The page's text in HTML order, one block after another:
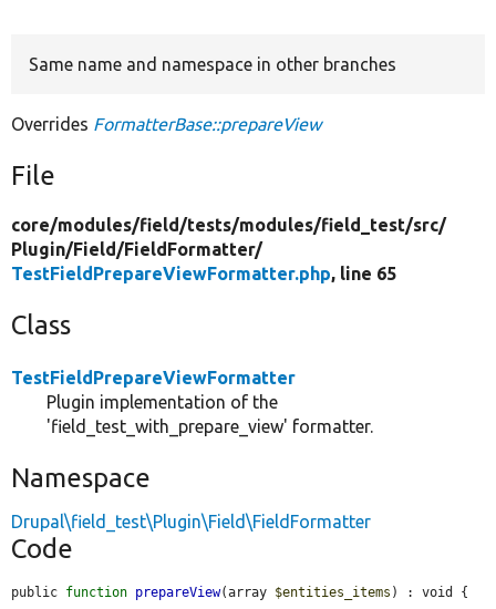
Same name and namespace in other branches
Overrides FormatterBase::prepareView
File
core/modules/field/tests/modules/field_test/src/
Plugin/Field/FieldFormatter/
TestFieldPrepareViewFormatter.php, line 65
Class
TestFieldPrepareViewFormatter
Plugin implementation of the
'field_test_with_prepare_view' formatter.
Namespace
Drupal\field_test\Plugin\Field\FieldFormatter
Code
public function prepareView(array $entities_items ) : void {